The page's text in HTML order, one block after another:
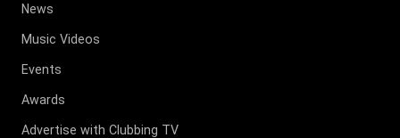
News
Music Videos
Events
Awards
Advertise with Clubbing TV